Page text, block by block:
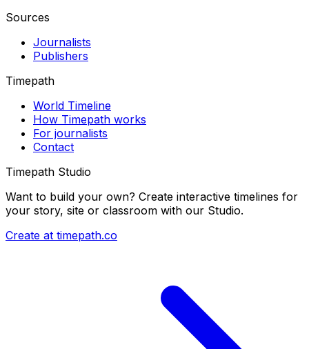
Sources
Journalists
Publishers
Timepath
World Timeline
How Timepath works
For journalists
Contact
Timepath Studio
Want to build your own? Create interactive timelines for
your story, site or classroom with our Studio.
Create at timepath.co